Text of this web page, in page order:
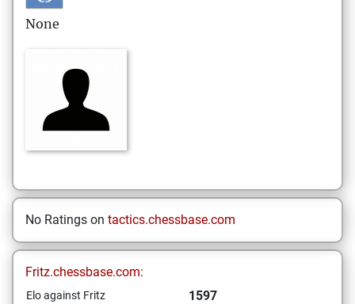
None
No Ratings on tactics.chessbase.com
Fritz.chessbase.com:
Elo against Fritz 1597